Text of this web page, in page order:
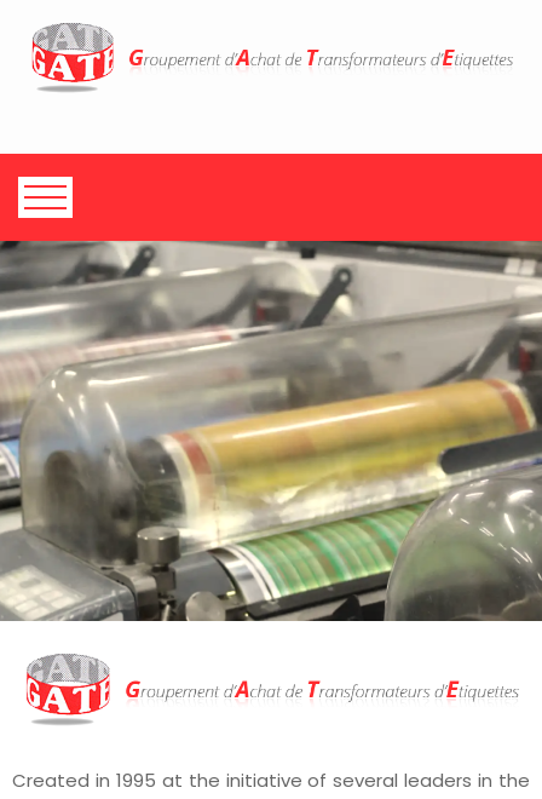
Created in 1995 at the initiative of several leaders in the